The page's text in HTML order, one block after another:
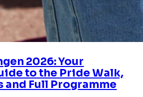
2026: Your
to the Pride Walk,
and Full Programme